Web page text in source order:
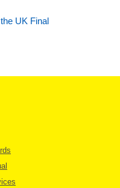
UK Final